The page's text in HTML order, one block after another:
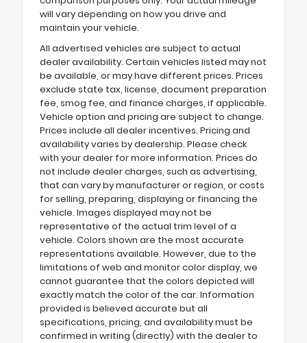
will vary depending on how you drive and
maintain your vehicle.
All advertised vehicles are subject to actual
dealer availability. Certain vehicles listed may not
be available, or may have different prices. Prices
exclude state tax, license, document preparation
fee, smog fee, and finance charges, if applicable.
Vehicle option and pricing are subject to change.
Prices include all dealer incentives. Pricing and
availability varies by dealership. Please check
with your dealer for more information. Prices do
not include dealer charges, such as advertising,
that can vary by manufacturer or region, or costs
for selling, preparing, displaying or financing the
vehicle. Images displayed may not be
representative of the actual trim level of a
vehicle. Colors shown are the most accurate
representations available. However, due to the
limitations of web and monitor color display, we
cannot guarantee that the colors depicted will
exactly match the color of the car. Information
provided is believed accurate but all
specifications, pricing, and availability must be
confirmed in writing (directly) with the dealer to